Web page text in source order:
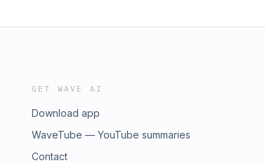
GET WAVE AI
Download app
WaveTube — YouTube summaries
Contact